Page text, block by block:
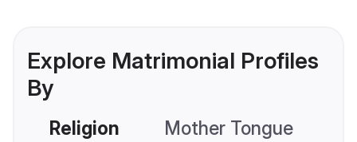
Explore Matrimonial Profiles
By
Religion Mother Tongue